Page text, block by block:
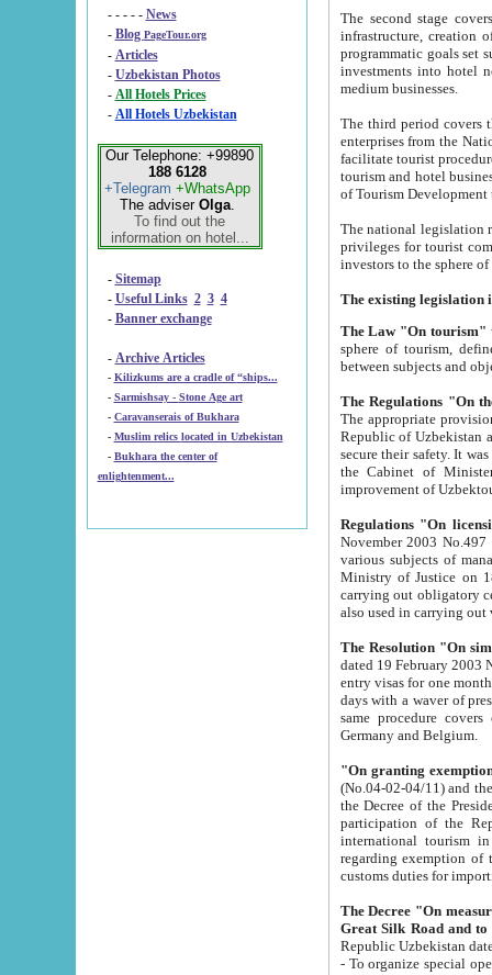
- - - - - News
- Blog PageTour.org
- Articles
- Uzbekistan Photos
-
All Hotels Prices
- All Hotels Uzbekistan
Our Telephone: +99890
188 6128
+Telegram +WhatsApp
The adviser Olga.
To find out the
information on hotel...
- Sitemap
- Useful Links 2 3 4
- Banner exchange
- Archive Articles
-
Kilizkums are a cradle of “ships...
-
Sarmishsay - Stone Age art
- Caravanserais of Bukhara
-
Muslim relics located in Uzbekistan
- Bukhara the center of
enlightenment...
The second stage covers
infrastructure, creation of nongovernmental
programmatic goals set such as the Program of Tourism Development till 2005. There is a
investments into hotel
medium businesses.
The third period covers the years
enterprises from the National Uzbektourism Company. The
facilitate tourist procedures. The government attracts foreign investments and management companies into
tourism and hotel businesses.
of Tourism
The national legislation related
privileges for tourist companies made in form of
The Law "On tourism"
sphere of tourism, defines legislative norms for
The appropriate provision has been approved in
Republic of Uzbekistan and departure of citizens of the Republic of Uzbekistan abroad as tourists, and to
secure their safety. It was issued according
the Cabinet of Ministers of the Republic of Uzbekistan dated 28
Regulations "On
November 2003 No.497 stipulates the
various subjects of managing. The Order of certification of tourist services. It was registered within the
Ministry of Justice on 18 March
carrying out obligatory certification of tourist services rendered by
also used in
The Resolution "On
dated 19 February 2003 No.85. The Ministry for
entry visas for one month to citizens of Italian Republic visiting Uzbekistan as tourists within two working
days with a waver of presenting
same procedure covers citizens of France. Latvia,
Germany and Belgium.
"On granting
(No.04-02-04/11) and the State Tax
the Decree of the President of the Republic of Uzbekistan dated 2 July
participation of the
international tourism in the republic"
regarding exemption of tourist agencies in Samarkand,
customs
The Decree "On measures to
- To organize special open